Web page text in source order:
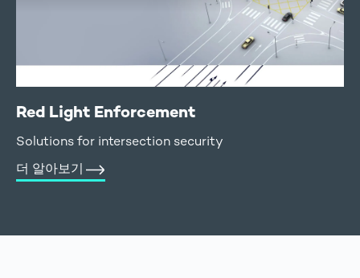
Red Light Enforcement
Solutions for intersection security
더 알아보기